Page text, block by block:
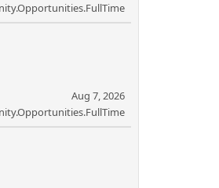
Aug 7, 2026